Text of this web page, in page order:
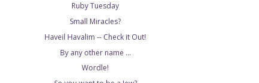
Ruby Tuesday
Small Miracles?
Haveil Havalim -- Check it Out!
By any other name ...
Wordle!